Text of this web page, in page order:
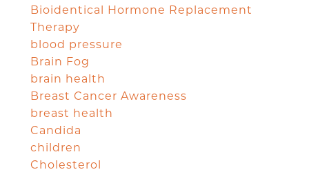
Bioidentical Hormone Replacement
Therapy
blood pressure
Brain Fog
brain health
Breast Cancer Awareness
breast health
Candida
children
Cholesterol